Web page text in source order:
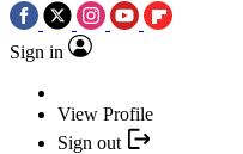
Sign in
View Profile
Sign out